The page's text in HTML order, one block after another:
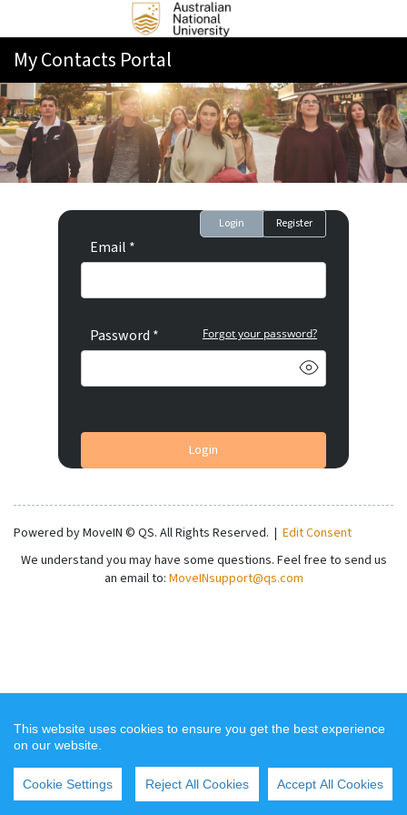
This website uses cookies to ensure you get the best experience
on our website.
Cookie Settings Reject All Cookies Accept All Cookies
My Contacts Portal
Login Register
Email *
Password * Forgot your password?
Login
Powered by MoveIN © QS. All Rights Reserved. | Edit Consent
We understand you may have some questions. Feel free to send us
an email to: MoveINsupport@qs.com